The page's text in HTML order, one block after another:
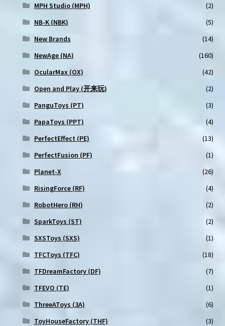
MPH Studio (MPH)
(2)
NB-K (NBK)
(5)
New Brands
(14)
NewAge (NA)
(160)
OcularMax (OX)
(42)
Open and Play (开来玩)
(2)
PanguToys (PT)
(3)
PapaToys (PPT)
(4)
PerfectEffect (PE)
(13)
PerfectFusion (PF)
(1)
Planet-X
(26)
RisingForce (RF)
(4)
RobotHero (RH)
(2)
SparkToys (ST)
(2)
SXSToys (SXS)
(1)
TFCToys (TFC)
(18)
TFDreamFactory (DF)
(7)
TFEVO (TE)
(1)
ThreeAToys (3A)
(6)
ToyHouseFactory (THF)
(3)